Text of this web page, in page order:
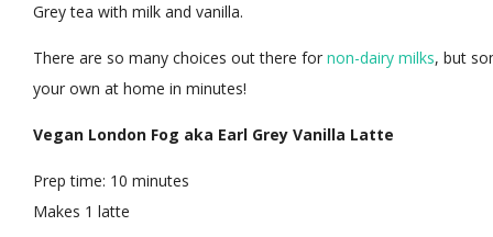
Grey tea with milk and vanilla.
There are so many choices out there for non-dairy milks, but
your own at home in minutes!
Vegan London Fog aka Earl Grey Vanilla Latte
Prep time: 10 minutes
Makes 1 latte